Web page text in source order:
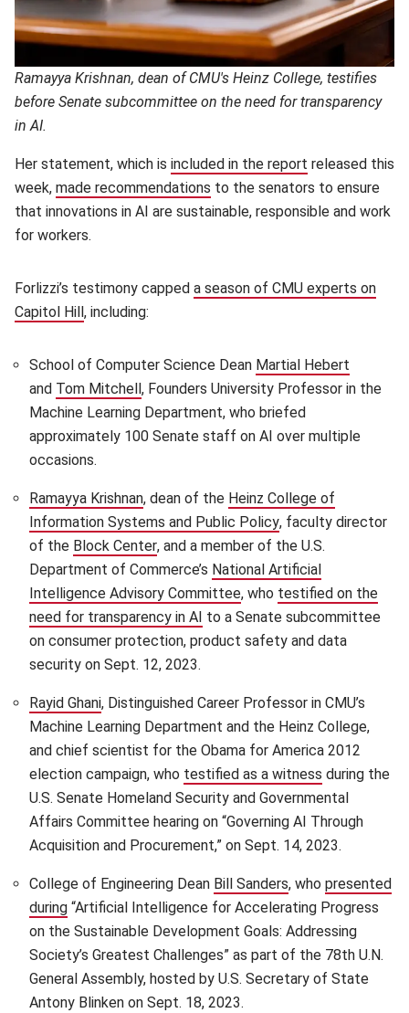
Ramayya Krishnan, dean of CMU's Heinz College, testifies
before Senate subcommittee on the need for transparency
in AI.
Her statement, which is included in the report (opens in new
released this
week, made recommendations (opens in new window)
to the senators to ensure
that innovations in AI are sustainable, responsible and work
for workers.
Forlizzi’s testimony capped a season of CMU experts on
Capitol Hill(opens in new window)
, including:
School of Computer Science Dean Martial Hebert
and Tom Mitchell(opens in new window)
, Founders University Professor in the
Machine Learning Department, who briefed
approximately 100 Senate staff on AI over multiple
occasions.
Ramayya Krishnan(opens in new window)
, dean of the Heinz College of
Information Systems and Public Policy(opens in new
, faculty director
of the Block Center(opens in new window)
, and a member of the U.S.
Department of Commerce’s National Artificial
Intelligence Advisory Committee(opens in new window)
, who testified on the
need for transparency in AI (opens in new window)
to a Senate subcommittee
on consumer protection, product safety and data
security on Sept. 12, 2023.
Rayid Ghani(opens in new window)
, Distinguished Career Professor in CMU’s
Machine Learning Department and the Heinz College,
and chief scientist for the Obama for America 2012
election campaign, who ​​ testified as a witness (opens in
during the
U.S. Senate Homeland Security and Governmental
Affairs Committee hearing on “Governing AI Through
Acquisition and Procurement,” on Sept. 14, 2023.
College of Engineering Dean Bill Sanders(opens in new
, who presented
during (opens in new window)
“Artificial Intelligence for Accelerating Progress
on the Sustainable Development Goals: Addressing
Society’s Greatest Challenges” as part of the 78th U.N.
General Assembly, hosted by U.S. Secretary of State
Antony Blinken on Sept. 18, 2023.